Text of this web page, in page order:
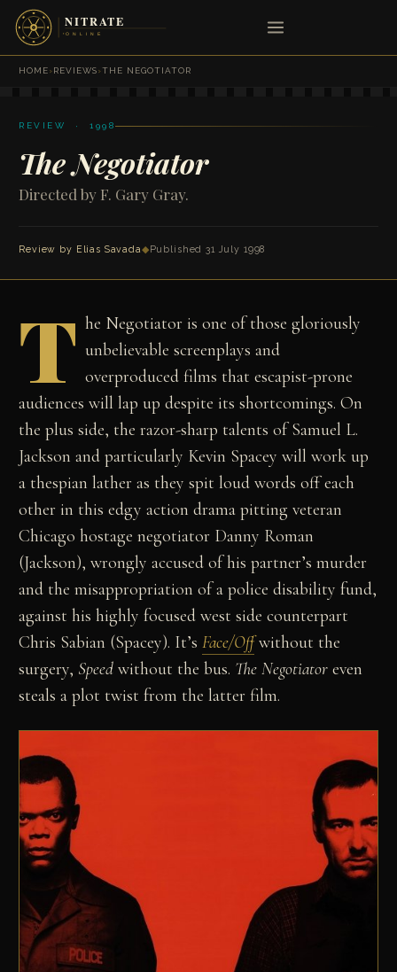
HOME›REVIEWS›THE NEGOTIATOR
REVIEW · 1998
The Negotiator
Directed by F. Gary Gray.
Review by Elias Savada◆Published 31 July 1998
T he Negotiator is one of those gloriously
unbelievable screenplays and
overproduced films that escapist-prone
audiences will lap up despite its shortcomings. On
the plus side, the razor-sharp talents of Samuel L.
Jackson and particularly Kevin Spacey will work up
a thespian lather as they spit loud words off each
other in this edgy action drama pitting veteran
Chicago hostage negotiator Danny Roman
(Jackson), wrongly accused of his partner’s murder
and the misappropriation of a police disability fund,
against his highly focused west side counterpart
Chris Sabian (Spacey). It’sFace/Offwithout the
surgery, Speed without the bus. The Negotiator even
steals a plot twist from the latter film.